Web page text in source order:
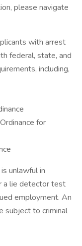
please navigate
with arrest
federal, state, and
including,
for
unlawful in
a lie detector test
employment. An
subject to criminal